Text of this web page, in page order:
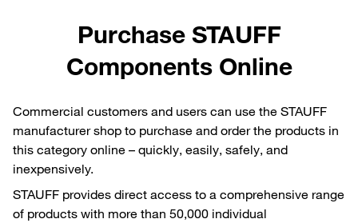
Purchase STAUFF
Components Online
Commercial customers and users can use the STAUFF
manufacturer shop to purchase and order the products in
this category online – quickly, easily, safely, and
inexpensively.
STAUFF provides direct access to a comprehensive range
of products with more than 50,000 individual